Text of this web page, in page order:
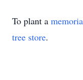
To plant a
tree store.